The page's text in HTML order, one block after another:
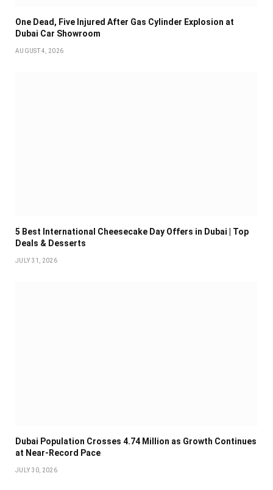
One Dead, Five Injured After Gas Cylinder Explosion at
Dubai Car Showroom
AUGUST 4, 2026
5 Best International Cheesecake Day Offers in Dubai | Top
Deals & Desserts
JULY 31, 2026
Dubai Population Crosses 4.74 Million as Growth Continues
at Near-Record Pace
JULY 30, 2026